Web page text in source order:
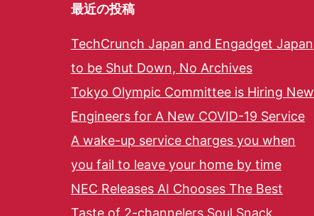
最近の投稿
TechCrunch Japan and Engadget Japan
to be Shut Down, No Archives
Tokyo Olympic Committee is Hiring New
Engineers for A New COVID-19 Service
A wake-up service charges you when
you fail to leave your home by time
NEC Releases AI Chooses The Best
Taste of 2-channelers Soul Snack